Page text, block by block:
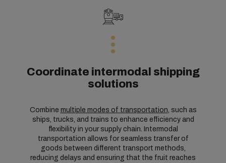
Coordinate intermodal shipping
solutions
Combine multiple modes of transportation, such as
ships, trucks, and trains to enhance efficiency and
flexibility in your supply chain. Intermodal
transportation allows for seamless transfer of
goods between different transport methods,
reducing delays and ensuring that the fruit reaches